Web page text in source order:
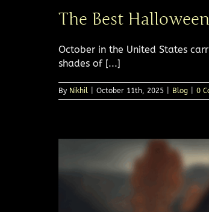
The Best
October in the United States
shades of [...]
By Nikhil October 11th, 2025 Blog 0